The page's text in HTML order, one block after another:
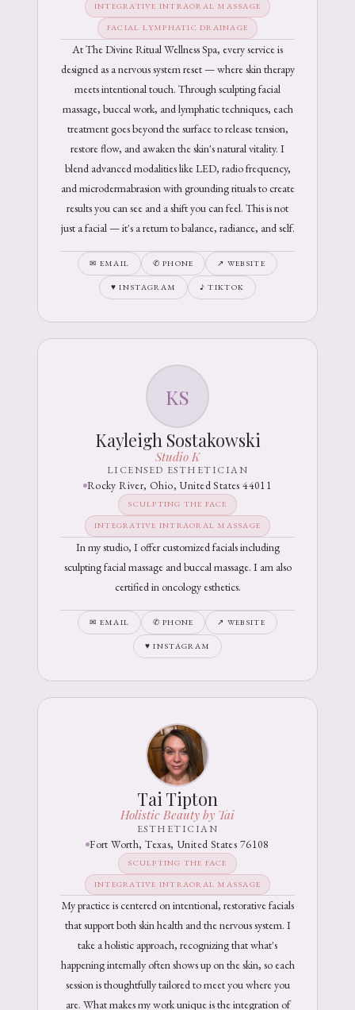
INTEGRATIVE INTRAORAL MASSAGE
FACIAL LYMPHATIC DRAINAGE
At The Divine Ritual Wellness Spa, every service is
designed as a nervous system reset — where skin therapy
meets intentional touch. Through sculpting facial
massage, buccal work, and lymphatic techniques, each
treatment goes beyond the surface to release tension,
restore flow, and awaken the skin's natural vitality. I
blend advanced modalities like LED, radio frequency,
and microdermabrasion with grounding rituals to create
results you can see and a shift you can feel. This is not
just a facial — it's a return to balance, radiance, and self.
✉ EMAIL ✆ PHONE ↗ WEBSITE
♥ INSTAGRAM ♪ TIKTOK
KS
Kayleigh Sostakowski
Studio K
LICENSED ESTHETICIAN
Rocky River, Ohio, United States 44011
SCULPTING THE FACE
INTEGRATIVE INTRAORAL MASSAGE
In my studio, I offer customized facials including
sculpting facial massage and buccal massage. I am also
certified in oncology esthetics.
✉ EMAIL ✆ PHONE ↗ WEBSITE
♥ INSTAGRAM
Tai Tipton
Holistic Beauty by Tai
ESTHETICIAN
Fort Worth, Texas, United States 76108
SCULPTING THE FACE
INTEGRATIVE INTRAORAL MASSAGE
My practice is centered on intentional, restorative facials
that support both skin health and the nervous system. I
take a holistic approach, recognizing that what's
happening internally often shows up on the skin, so each
session is thoughtfully tailored to meet you where you
are. What makes my work unique is the integration of